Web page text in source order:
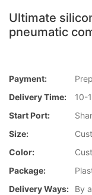
Ultimate
pneumatic
Payment:
Delivery Time:
10-
Start Port:
Size:
Color:
Package:
Delivery Ways:
By